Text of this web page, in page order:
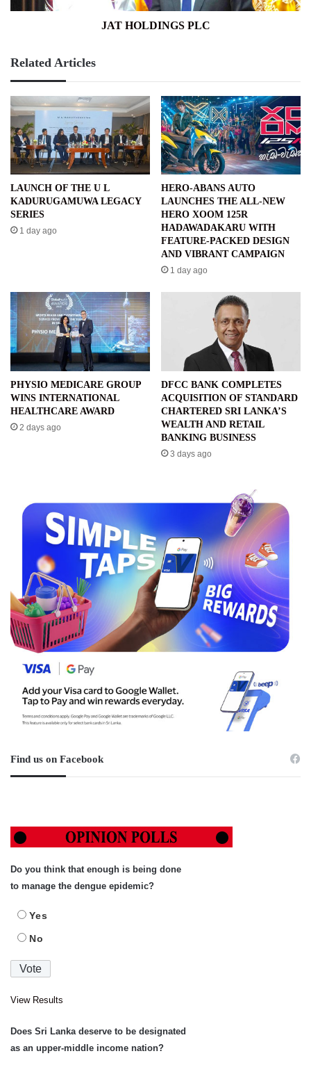
JAT HOLDINGS PLC
Related Articles
LAUNCH OF THE U L
KADURUGAMUWA LEGACY
SERIES
1 day ago
HERO-ABANS AUTO
LAUNCHES THE ALL-NEW
HERO XOOM 125R
HADAWADAKARU WITH
FEATURE-PACKED DESIGN
AND VIBRANT CAMPAIGN
1 day ago
PHYSIO MEDICARE GROUP
WINS INTERNATIONAL
HEALTHCARE AWARD
2 days ago
DFCC BANK COMPLETES
ACQUISITION OF STANDARD
CHARTERED SRI LANKA’S
WEALTH AND RETAIL
BANKING BUSINESS
3 days ago
Find us on Facebook
Do you think that enough is being done
to manage the dengue epidemic?
Yes
No
View Results
Does Sri Lanka deserve to be designated
as an upper-middle income nation?